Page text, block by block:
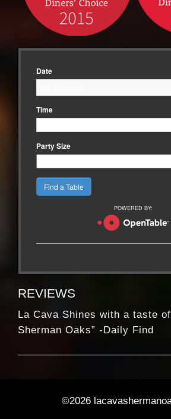
Date
Time
Party Size
POWERED BY:
REVIEWS
Sherman Oaks” -Daily Find
©2026